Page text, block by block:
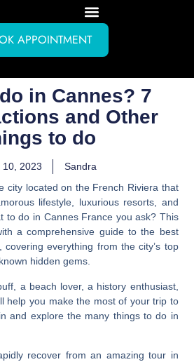
APPOINTMENT
in Cannes? 7
and Other
to do
10, 2023
Sandra
city located on the French Riviera that
lifestyle, luxurious resorts, and
to do in Cannes France you ask? This
a comprehensive guide to the best
covering everything from the city’s top
hidden gems.
a beach lover, a history enthusiast,
help you make the most of your trip to
and explore the many things to do in
recover from an amazing tour in